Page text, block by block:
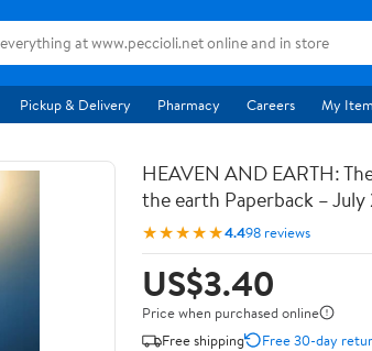
Pickup & Delivery Pharmacy Careers My
HEAVEN AND EARTH:
the earth Paperback –
★★★★★4.498 reviews
US$3.40
Price when purchased online
Free shipping
Free 30-day